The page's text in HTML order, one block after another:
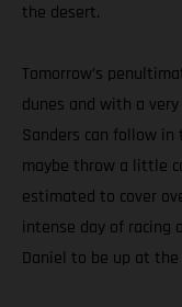
the desert.
Tomorrow’s
dunes and with a
Sanders can follow
maybe throw a little
estimated to cover
intense day of racing
Daniel to be up at